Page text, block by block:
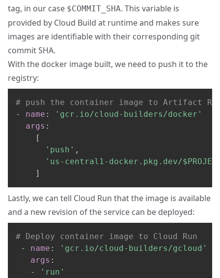
tag, in our case $COMMIT_SHA. This variable is
provided by Cloud Build at runtime and makes sure
images are identifiable with their corresponding git
commit SHA.
With the docker image built, we need to push it to the
registry:
# push the container image to Artifact
-
name :
'gcr.io/cloud-builders/docker'
args :
[
'push' ,
'us-central1-docker.pkg.dev/
]
Lastly, we can tell Cloud Run that the image is available
and a new revision of the service can be deployed:
# Deploy container image to Cloud Run
-
name :
'gcr.io/cloud-builders/gcloud'
args :
-
'run'